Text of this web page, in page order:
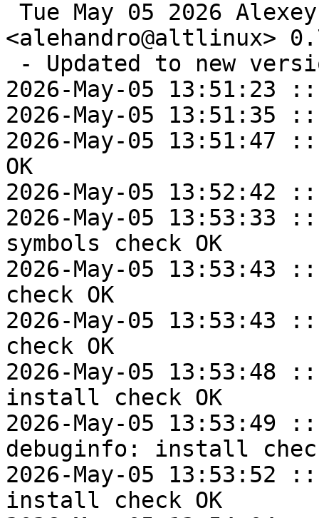
<alehandro@altlinux>
2026-May-05 13:51:23
2026-May-05 13:51:35
2026-May-05 13:51:47
OK
2026-May-05 13:52:42
2026-May-05 13:53:33
symbols check OK
2026-May-05
check OK
2026-May-05
check OK
2026-May-05 13:53:48
install check OK
2026-May-05 13:53:49
debuginfo: install
2026-May-05 13:53:52
install check OK